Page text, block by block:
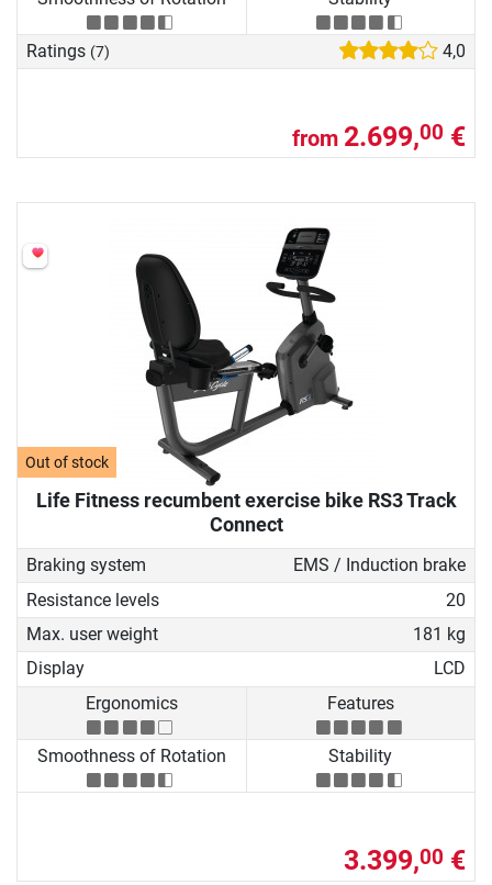
Ratings (7) 4,0
from 2.699,00 €
Out of stock
Life Fitness recumbent exercise bike RS3 Track
Connect
Braking system
EMS / Induction brake
Resistance levels
20
Max. user weight
181 kg
Display
LCD
Ergonomics
Features
Smoothness of Rotation Stability
3.399,00 €